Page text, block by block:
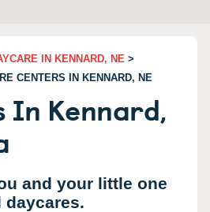
IN KENNARD, NE >
CENTERS IN KENNARD, NE
In Kennard,
and your little one
daycares.